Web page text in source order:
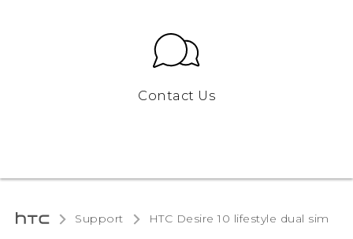
Contact Us
Support HTC Desire 10 lifestyle dual sim‎